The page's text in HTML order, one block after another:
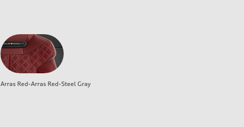
Arras Red-Arras Red-Steel Gray